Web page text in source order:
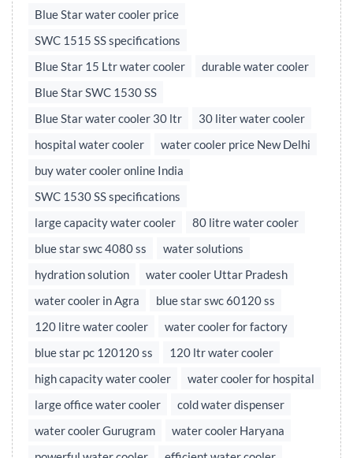
Blue Star water cooler price
SWC 1515 SS specifications
Blue Star 15 Ltr water cooler
durable water cooler
Blue Star SWC 1530 SS
Blue Star water cooler 30 ltr
30 liter water cooler
hospital water cooler
water cooler price New Delhi
buy water cooler online India
SWC 1530 SS specifications
large capacity water cooler
80 litre water cooler
blue star swc 4080 ss
water solutions
hydration solution
water cooler Uttar Pradesh
water cooler in Agra
blue star swc 60120 ss
120 litre water cooler
water cooler for factory
blue star pc 120120 ss
120 ltr water cooler
high capacity water cooler
water cooler for hospital
large office water cooler
cold water dispenser
water cooler Gurugram
water cooler Haryana